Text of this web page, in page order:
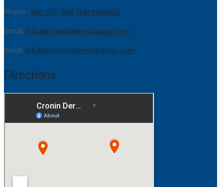
Phone : 410-591-1140 (Kent Island)
Email: info@cronindermatology.com
Email: infoki@cronindermatology.com
Directions